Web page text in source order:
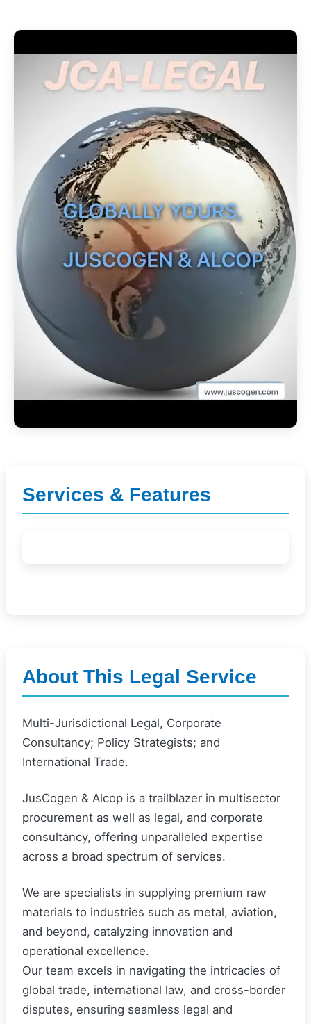
Services & Features
About This Legal Service
Multi-Jurisdictional Legal, Corporate
Consultancy; Policy Strategists; and
International Trade.
JusCogen & Alcop is a trailblazer in multisector
procurement as well as legal, and corporate
consultancy, offering unparalleled expertise
across a broad spectrum of services.
We are specialists in supplying premium raw
materials to industries such as metal, aviation,
and beyond, catalyzing innovation and
operational excellence.
Our team excels in navigating the intricacies of
global trade, international law, and cross-border
disputes, ensuring seamless legal and